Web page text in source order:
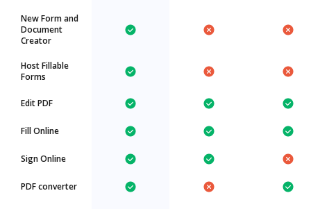
New Form and
Document
Creator
Host Fillable
Forms
Edit PDF
Fill Online
Sign Online
PDF converter